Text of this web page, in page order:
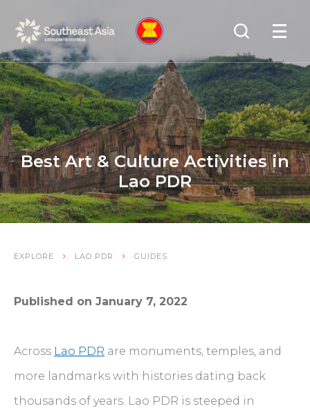
Navigation
Content
Search
Best Art & Culture Activities in
Lao PDR
EXPLORE LAO PDR GUIDES
Published on January 7, 2022
Across Lao PDR are monuments, temples, and
more landmarks with histories dating back
thousands of years. Lao PDR is steeped in